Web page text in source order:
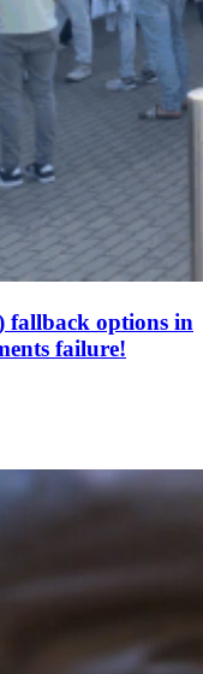
fallback options in
failure!